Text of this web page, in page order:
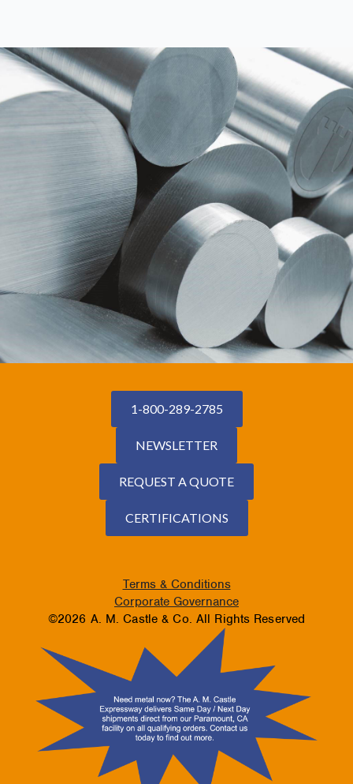
1-800-289-2785
NEWSLETTER
REQUEST A QUOTE
CERTIFICATIONS
Terms & Conditions
Corporate Governance
©2026 A. M. Castle & Co. All Rights Reserved